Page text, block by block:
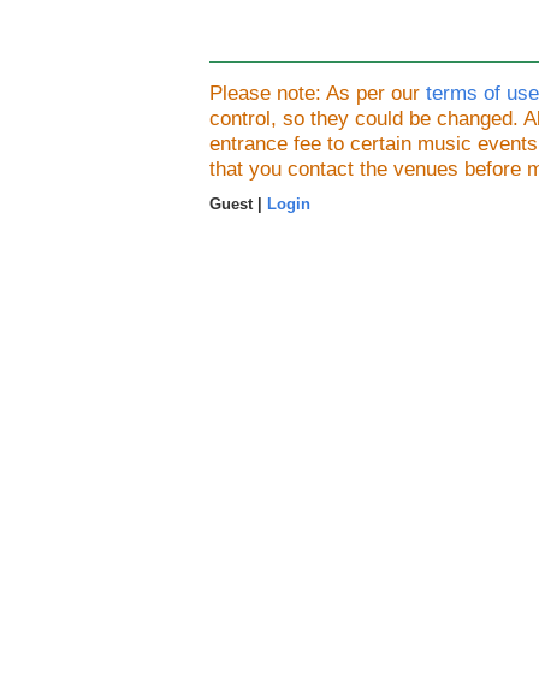
Please note: As per our terms of use
control, so they could be changed.
entrance fee to certain music
that you contact the venues before
Guest | Login